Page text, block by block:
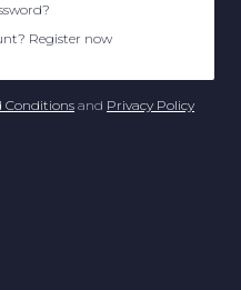
?
? Register now
Conditions and Privacy Policy